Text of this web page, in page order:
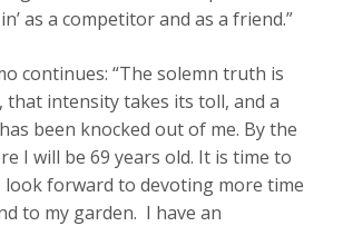
as a competitor and as a friend.”
continues: “The solemn truth is
that intensity takes its toll, and a
been knocked out of me. By the
I will be 69 years old. It is time to
forward to devoting more time
to my garden. I have an